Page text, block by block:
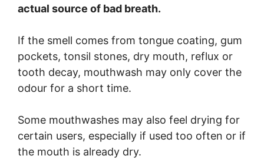
actual source of bad breath.
If the smell comes from tongue coating, gum
pockets, tonsil stones, dry mouth, reflux or
tooth decay, mouthwash may only cover the
odour for a short time.
Some mouthwashes may also feel drying for
certain users, especially if used too often or if
the mouth is already dry.